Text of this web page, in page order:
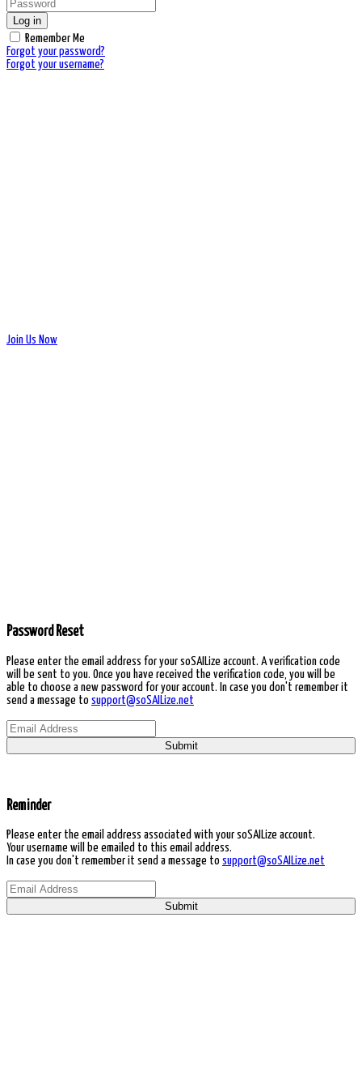
Log in
Remember Me
Forgot your password?
Forgot your username?
Join Us Now
Password Reset
Please enter the email address for your soSAILize account. A verification code
will be sent to you. Once you have received the verification code, you will be
able to choose a new password for your account. In case you don't remember it
send a message to support@soSAILize.net
Submit
Reminder
Please enter the email address associated with your soSAILize account.
Your username will be emailed to this email address.
In case you don't remember it send a message to support@soSAILize.net
Submit